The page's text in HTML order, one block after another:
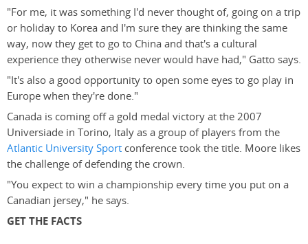
"For me, it was something I'd never thought of, going on a trip
or holiday to Korea and I'm sure they are thinking the same
way, now they get to go to China and that's a cultural
experience they otherwise never would have had," Gatto says.
"It's also a good opportunity to open some eyes to go play in
Europe when they're done."
Canada is coming off a gold medal victory at the 2007
Universiade in Torino, Italy as a group of players from the
Atlantic University Sport conference took the title. Moore likes
the challenge of defending the crown.
"You expect to win a championship every time you put on a
Canadian jersey," he says.
GET THE FACTS